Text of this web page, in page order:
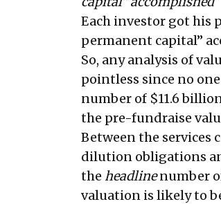
Each investor got his
permanent capital”
So, any analysis of
pointless since no
number of $11.6
the pre-fundraise
Between the services
dilution obligations
the headlinenumber
valuation is likely to